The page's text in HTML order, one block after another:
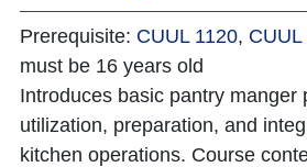
Prerequisite: CUUL 1120, CUUL
must be 16 years old
Introduces basic pantry manger
utilization, preparation, and
kitchen operations. Course